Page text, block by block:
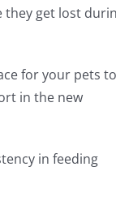
they get lost
for your pets to
in the new
in feeding